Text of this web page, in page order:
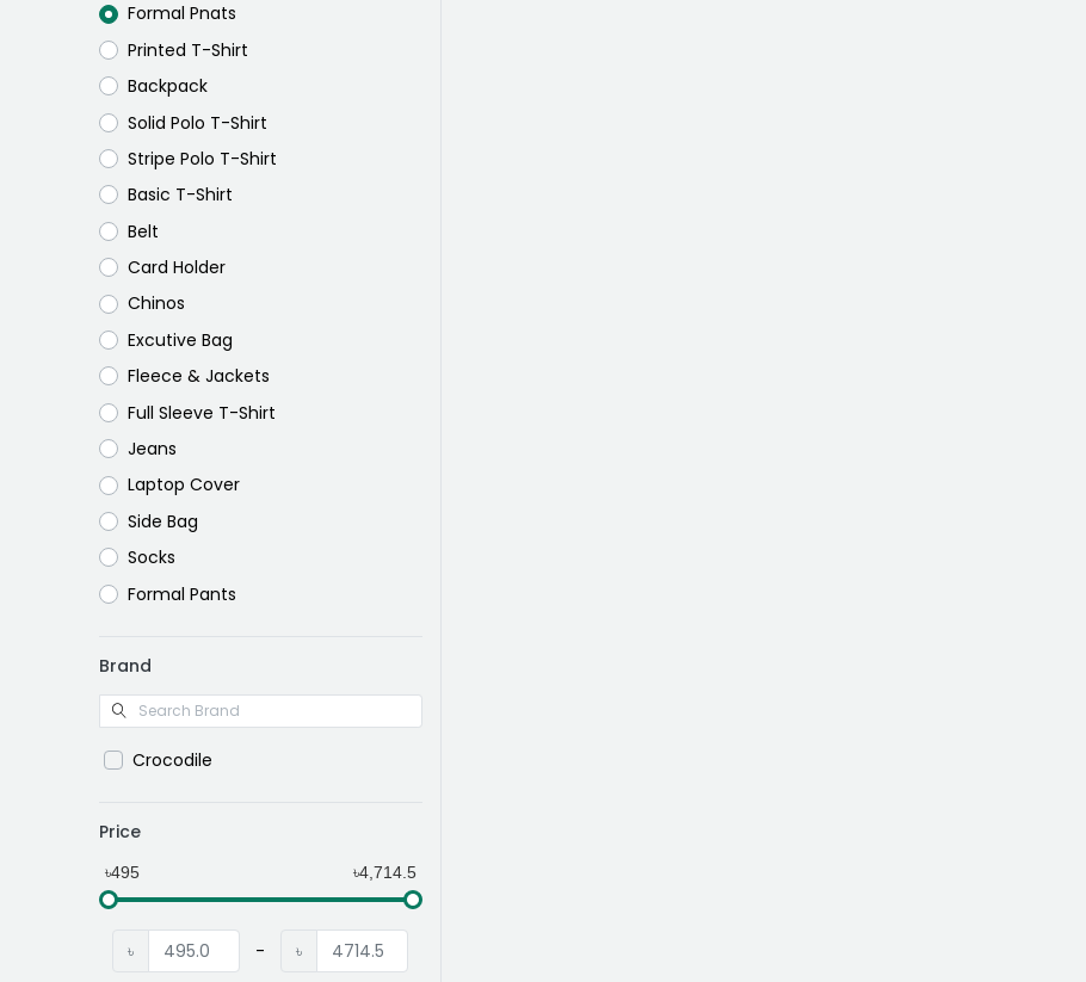
Formal Pnats
Printed T-Shirt
Backpack
Solid Polo T-Shirt
Stripe Polo T-Shirt
Basic T-Shirt
Belt
Card Holder
Chinos
Excutive Bag
Fleece & Jackets
Full Sleeve T-Shirt
Jeans
Laptop Cover
Side Bag
Socks
Formal Pants
Brand
Crocodile
Price
৳495 ৳4,714.5
৳ - ৳